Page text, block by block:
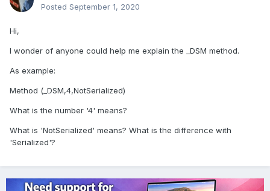
Posted September 1, 2020
Hi,
I wonder of anyone could help me explain the _DSM method.
As example:
Method (_DSM,4,NotSerialized)
What is the number '4' means?
What is 'NotSerialized' means? What is the difference with
'Serialized'?